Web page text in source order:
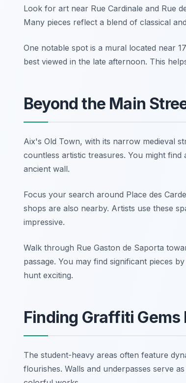
Look for art near Rue Cardinale and Rue
Many pieces reflect a blend of classical
One notable spot is a mural located near
best viewed in the late afternoon. This
Beyond the Main
Aix's Old Town, with its narrow medieval
countless artistic treasures. You might
ancient wall.
Focus your search around Place des
shops are also nearby. Artists use these
impressive.
Walk through Rue Gaston de Saporta
passage. You may find significant pieces by
hunt exciting.
Finding Graffiti
The student-heavy areas often feature
flourishes. Walls and underpasses serve